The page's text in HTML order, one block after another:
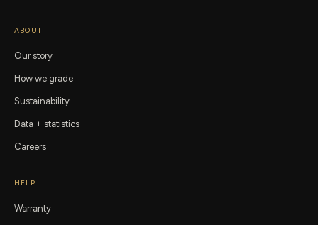
ABOUT
Our story
How we grade
Sustainability
Data + statistics
Careers
HELP
Warranty